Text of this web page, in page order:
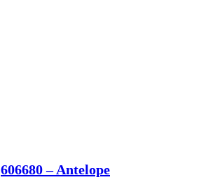
606680 – Antelope